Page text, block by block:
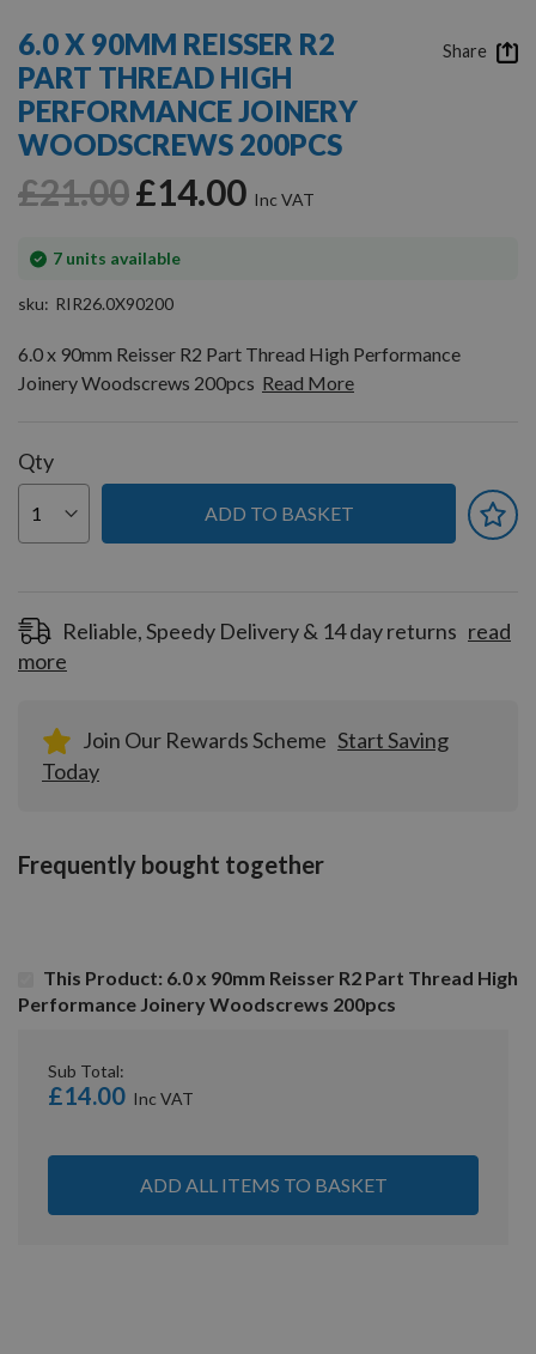
the
beginning
of
the
images
6.0 X 90MM REISSER R2
PART THREAD HIGH
PERFORMANCE JOINERY
WOODSCREWS 200PCS
£14.00
£21.00
7 units available
In
sku
RIR26.0X90200
6.0 x 90mm Reisser R2 Part Thread High Performance
Joinery Woodscrews 200pcs Read More
Qty
ADD TO BASKET
Reliable, Speedy Delivery & 14 day returns read
more
Join Our Rewards Scheme Start Saving
Today
Share
Frequently bought together
This Product: 6.0 x 90mm Reisser R2 Part Thread High
Performance Joinery Woodscrews 200pcs
Sub Total:
£14.00
ADD ALL ITEMS TO BASKET